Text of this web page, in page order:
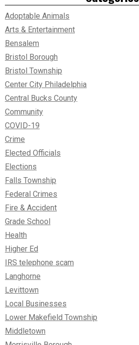
Adoptable Animals
Arts & Entertainment
Bensalem
Bristol Borough
Bristol Township
Center City Philadelphia
Central Bucks County
Community
COVID-19
Crime
Elected Officials
Elections
Falls Township
Federal Crimes
Fire & Accident
Grade School
Health
Higher Ed
IRS telephone scam
Langhorne
Levittown
Local Businesses
Lower Makefield Township
Middletown